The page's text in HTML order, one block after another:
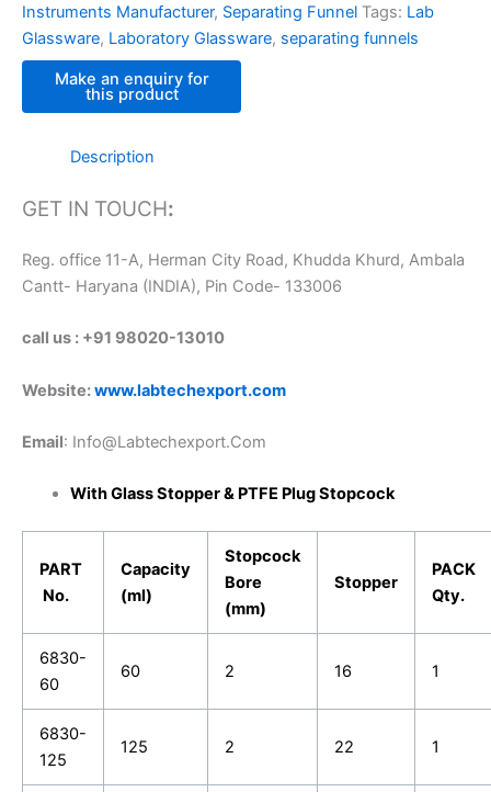
Instruments Manufacturer, Separating Funnel Tags: Lab
Glassware, Laboratory Glassware, separating funnels
Description
GET IN TOUCH:
Reg. office 11-A, Herman City Road, Khudda Khurd, Ambala
Cantt- Haryana (INDIA), Pin Code- 133006
call us : +91 98020-13010
Website:www.labtechexport.com
Email: Info@Labtechexport.Com
With Glass Stopper & PTFE Plug Stopcock
PART
No.
Capacity
(ml)
Stopcock
Bore
(mm)
Stopper
PACK
Qty.
6830-
60
60 2 16 1
6830-
125
125 2 22 1